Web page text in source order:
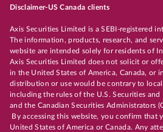
Disclaimer-US Canada clients
Axis Securities Limited is a SEBI-registered
The information, products, research, and
website are intended solely for residents of
Axis Securities Limited does not solicit or
in the United States of America, Canada, or
distribution or use would be contrary to
including the rules of the U.S. Securities and
and the Canadian Securities Administrators
By accessing this website, you confirm that
United States of America or Canada. Any